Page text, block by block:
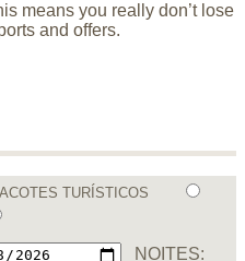
means you really don’t lose
and offers.
TURÍSTICOS
NOITES: